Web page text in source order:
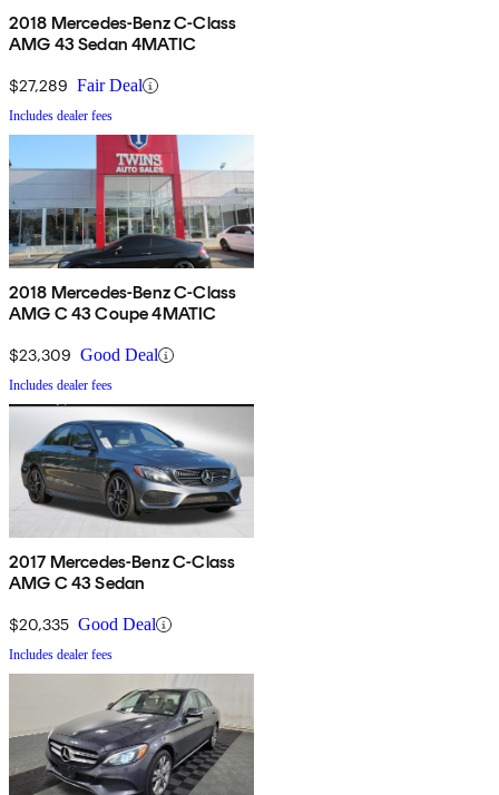
2018 Mercedes-Benz C-Class
AMG 43 Sedan 4MATIC
$27,289 Fair Deal
Includes dealer fees
2018 Mercedes-Benz C-Class
AMG C 43 Coupe 4MATIC
$23,309 Good Deal
Includes dealer fees
2017 Mercedes-Benz C-Class
AMG C 43 Sedan
$20,335 Good Deal
Includes dealer fees